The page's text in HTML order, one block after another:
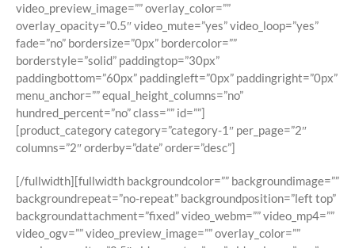
video_preview_image=”” overlay_color=””
overlay_opacity=”0.5″ video_mute=”yes” video_loop=”yes”
fade=”no” bordersize=”0px” bordercolor=””
borderstyle=”solid” paddingtop=”30px”
paddingbottom=”60px” paddingleft=”0px” paddingright=”0px”
menu_anchor=”” equal_height_columns=”no”
hundred_percent=”no” class=”” id=””]
[product_category category=”category-1″ per_page=”2″
columns=”2″ orderby=”date” order=”desc”]
[/fullwidth][fullwidth backgroundcolor=”” backgroundimage=””
backgroundrepeat=”no-repeat” backgroundposition=”left top”
backgroundattachment=”fixed” video_webm=”” video_mp4=””
video_ogv=”” video_preview_image=”” overlay_color=””